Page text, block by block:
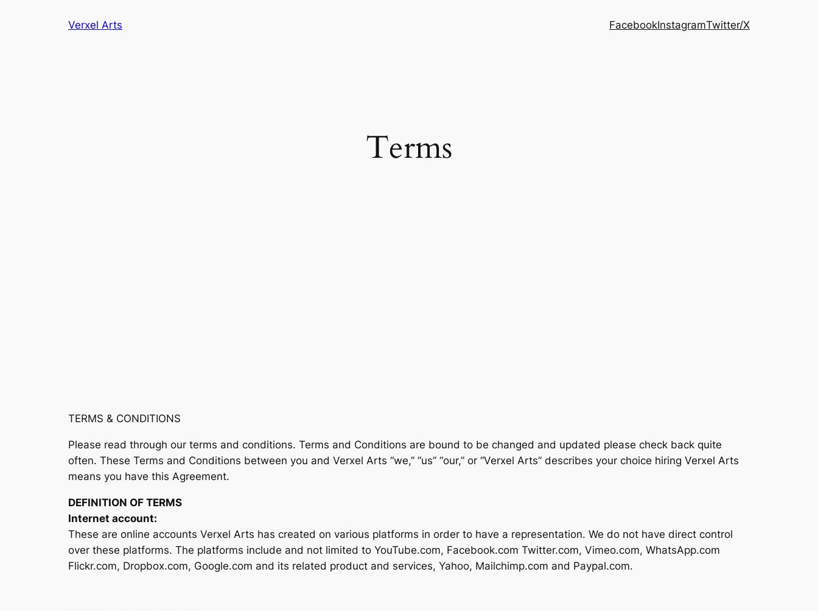
Verxel Arts FacebookInstagramTwitter/X
Terms
TERMS & CONDITIONS
Please read through our terms and conditions. Terms and Conditions are bound to be changed and updated please check back quite
often. These Terms and Conditions between you and Verxel Arts “we,” “us” “our,” or “Verxel Arts” describes your choice hiring Verxel Arts
means you have this Agreement.
DEFINITION OF TERMS
Internet account:
These are online accounts Verxel Arts has created on various platforms in order to have a representation. We do not have direct control
over these platforms. The platforms include and not limited to YouTube.com, Facebook.com Twitter.com, Vimeo.com, WhatsApp.com
Flickr.com, Dropbox.com, Google.com and its related product and services, Yahoo, Mailchimp.com and Paypal.com.